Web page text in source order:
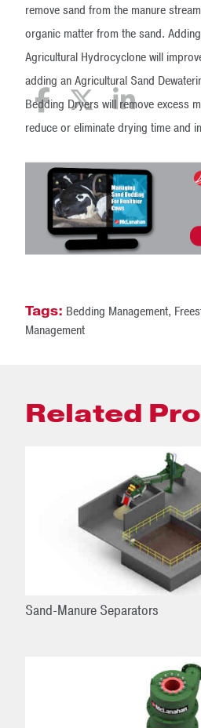
remove sand from the manure
organic matter from the sand.
Agricultural Hydrocyclone will
adding an Agricultural Sand
Bedding Dryers will remove excess
reduce or eliminate drying time and
Tags: Bedding Management,
Management
Related
Sand-Manure Separators